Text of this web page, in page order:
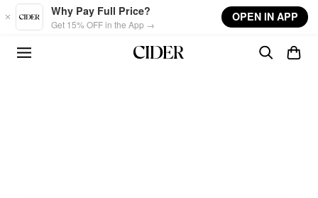
Skip to main content
Why Pay Full Price?
Get 15% OFF in the App →
OPEN IN APP